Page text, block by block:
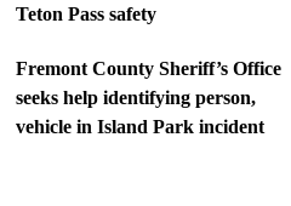
Teton Pass safety
Fremont County Sheriff’s Office
seeks help identifying person,
vehicle in Island Park incident